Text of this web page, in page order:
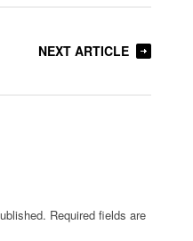
NEXT ARTICLE
Required fields are